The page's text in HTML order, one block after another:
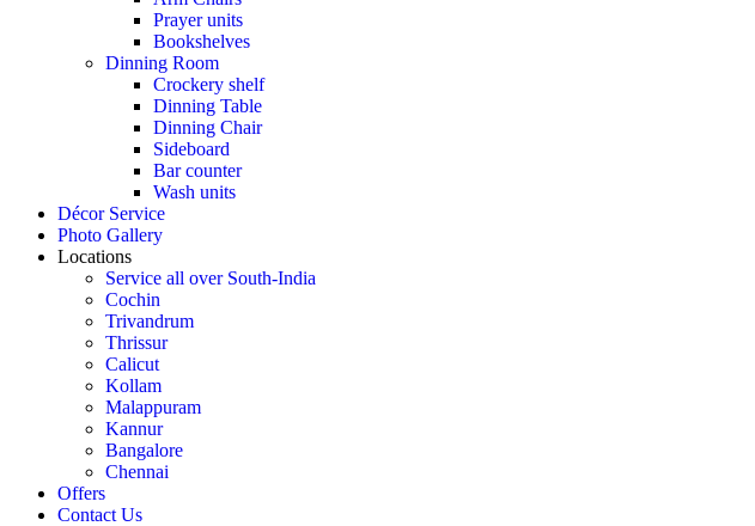
Prayer units
Bookshelves
Dinning Room
Crockery shelf
Dinning Table
Dinning Chair
Sideboard
Bar counter
Wash units
Décor Service
Photo Gallery
Locations
Service all over South-India
Cochin
Trivandrum
Thrissur
Calicut
Kollam
Malappuram
Kannur
Bangalore
Chennai
Offers
Contact Us